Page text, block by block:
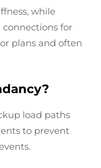
while
for
plans and often
load paths
to prevent